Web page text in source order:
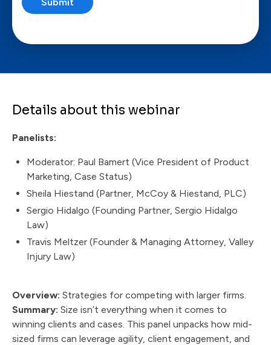
Details about this webinar
Panelists:
Moderator: Paul Bamert (Vice President of Product
Marketing, Case Status)
Sheila Hiestand (Partner, McCoy & Hiestand, PLC)
Sergio Hidalgo (Founding Partner, Sergio Hidalgo
Law)
Travis Meltzer (Founder & Managing Attorney, Valley
Injury Law)
Overview: Strategies for competing with larger firms.
Summary: Size isn’t everything when it comes to
winning clients and cases. This panel unpacks how mid-
sized firms can leverage agility, client engagement, and